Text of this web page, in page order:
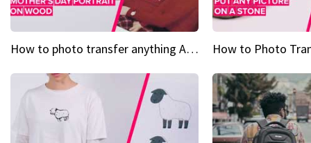
How to photo transfer anything A wooden gift for mom